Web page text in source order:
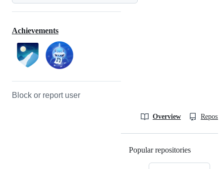
Achievements
Block or report user
Overview
Popular repositories